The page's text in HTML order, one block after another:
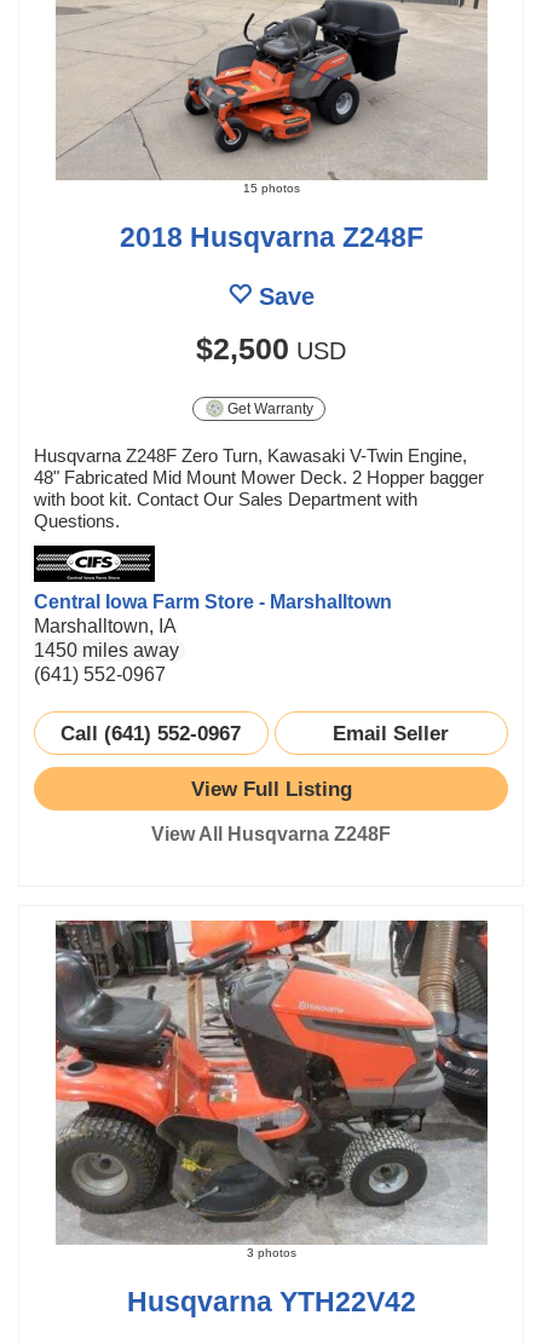
15 photos
2018 Husqvarna Z248F
Save
$2,500 USD
Get Warranty
Husqvarna Z248F Zero Turn, Kawasaki V-Twin Engine,
48" Fabricated Mid Mount Mower Deck. 2 Hopper bagger
with boot kit. Contact Our Sales Department with
Questions.
Central Iowa Farm Store - Marshalltown
Marshalltown, IA
1450 miles away
(641) 552-0967
Call (641) 552-0967 Email Seller
View Full Listing
View All Husqvarna Z248F
3 photos
Husqvarna YTH22V42